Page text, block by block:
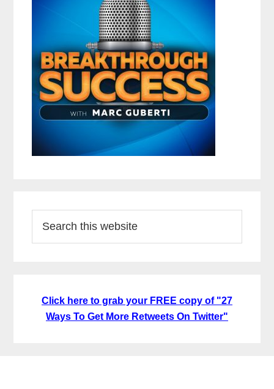
this
Click here to grab your FREE copy of "27
Ways To Get More Retweets On Twitter"